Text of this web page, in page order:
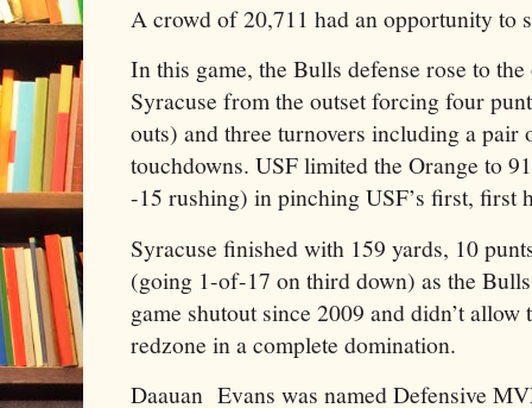
A crowd of 20,711 had an opportunity to
In this game, the Bulls defense rose to
Syracuse from the outset forcing four
outs) and three turnovers including a pair
touchdowns. USF limited the Orange to
-15 rushing) in pinching USF’s first, first
Syracuse finished with 159 yards, 10
(going 1-of-17 on third down) as the
game shutout since 2009 and didn’t allow
redzone in a complete domination.
Daauan Evans was named Defensive